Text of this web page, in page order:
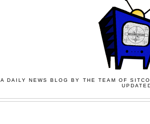
A DAILY NEWS BLOG BY THE TEAM OF